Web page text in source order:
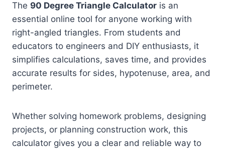
The 90 Degree Triangle Calculator is an
essential online tool for anyone working with
right-angled triangles. From students and
educators to engineers and DIY enthusiasts, it
simplifies calculations, saves time, and provides
accurate results for sides, hypotenuse, area, and
perimeter.
Whether solving homework problems, designing
projects, or planning construction work, this
calculator gives you a clear and reliable way to